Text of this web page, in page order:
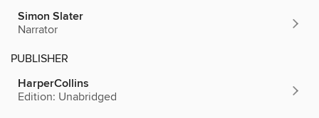
Simon Slater
Narrator
PUBLISHER
HarperCollins
Edition: Unabridged